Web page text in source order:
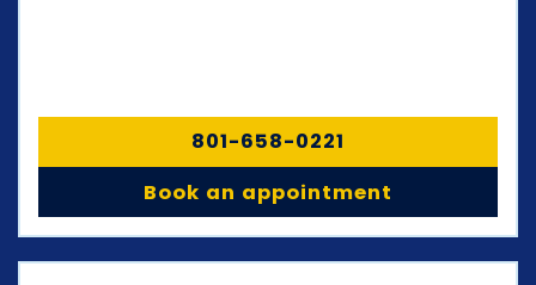
801-658-0221
Book an appointment